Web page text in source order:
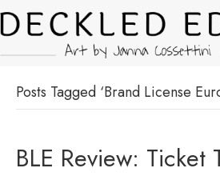
Posts Tagged ‘Brand License
BLE Review: Ticket